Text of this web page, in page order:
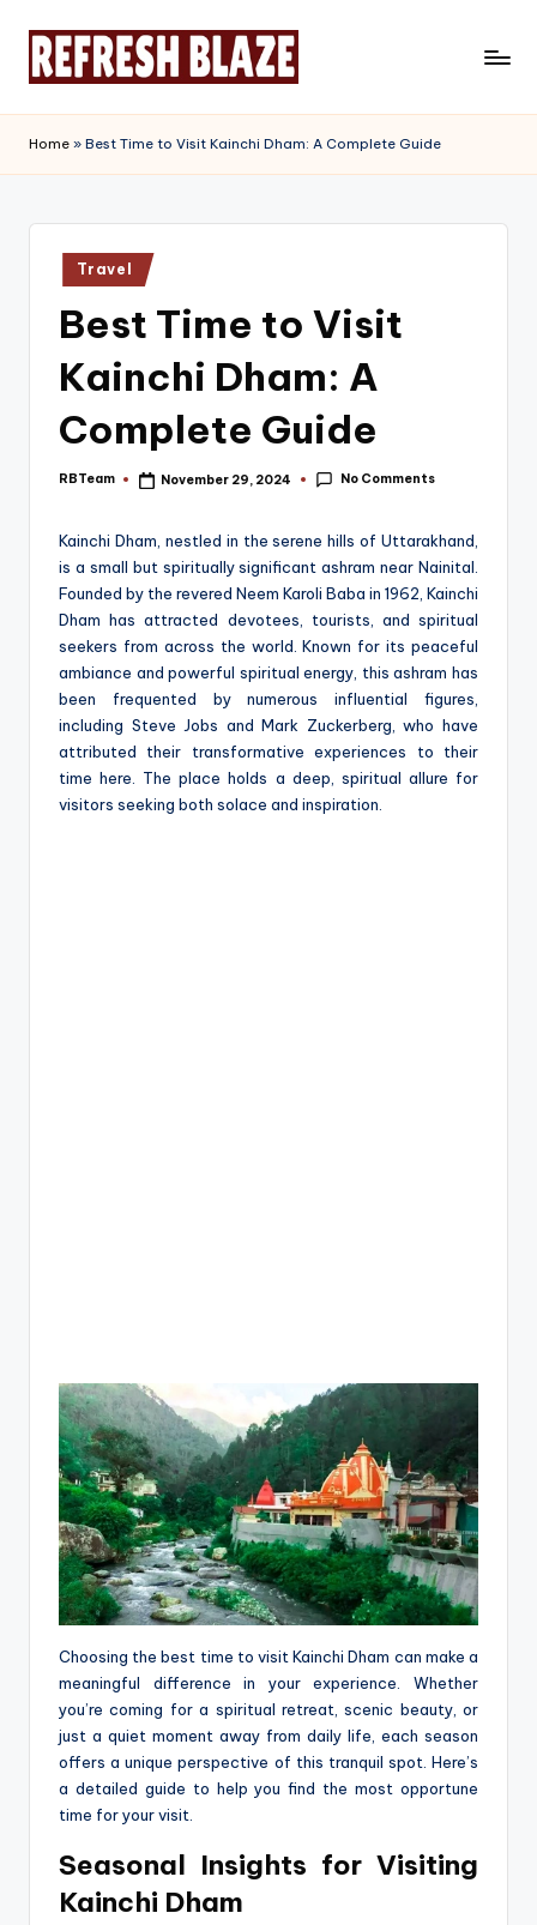
e
f
r
Magazine
Home » Best Time to Visit Kainchi Dham: A Complete Guide
Posted
in
Travel
Best Time to Visit
Kainchi Dham: A
Complete Guide
Posted
RBTeam November 29, 2024 No Comments
Kainchi Dham, nestled in the serene hills of Uttarakhand,
is a small but spiritually significant ashram near Nainital.
Founded by the revered Neem Karoli Baba in 1962, Kainchi
Dham has attracted devotees, tourists, and spiritual
seekers from across the world. Known for its peaceful
ambiance and powerful spiritual energy, this ashram has
been frequented by numerous influential figures,
including Steve Jobs and Mark Zuckerberg, who have
attributed their transformative experiences to their
time here. The place holds a deep, spiritual allure for
visitors seeking both solace and inspiration.
Choosing the best time to visit Kainchi Dham can make a
meaningful difference in your experience. Whether
you’re coming for a spiritual retreat, scenic beauty, or
just a quiet moment away from daily life, each season
offers a unique perspective of this tranquil spot. Here’s
a detailed guide to help you find the most opportune
time for your visit.
Seasonal Insights for Visiting
Kainchi Dham